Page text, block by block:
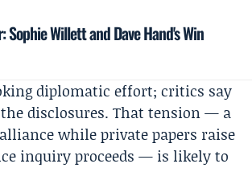
Willett and Dave Hand's Win
diplomatic effort; critics say
disclosures. That tension — a
while private papers raise
inquiry proceeds — is likely to